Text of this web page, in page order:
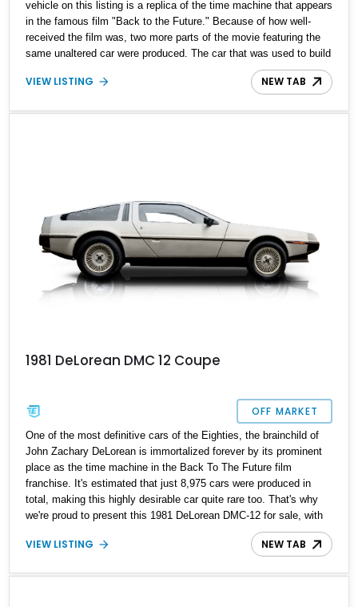
vehicle on this listing is a replica of the time machine that appears
in the famous film "Back to the Future." Because of how well-
received the film was, two more parts of the movie featuring the
same unaltered car were produced. The car that was used to build
this time machine is a retrofitted 1982 DeLorean DMC-12. Fans of
the film began making replicas of the same machine, and here is
DeLorean DMC-12 time machine is currently located in Montana.
VIEW LISTING NEW TAB
1981 DeLorean DMC 12 Coupe
OFF MARKET
One of the most definitive cars of the Eighties, the brainchild of
John Zachary DeLorean is immortalized forever by its prominent
place as the time machine in the Back To The Future film
franchise. It's estimated that just 8,975 cars were produced in
total, making this highly desirable car quite rare too. That's why
we're proud to present this 1981 DeLorean DMC-12 for sale, with
just 13,214 miles on the odometer and a host of replacements and
enhancements. Will you be its next owner? We know we don't
numbers-matching car.
VIEW LISTING NEW TAB